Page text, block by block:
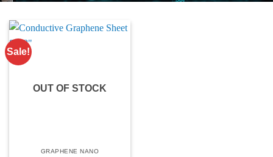
Sale!
OUT OF STOCK
GRAPHENE NANO